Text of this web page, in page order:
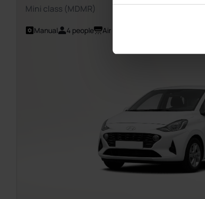
Mini class (MDMR)
Manual 4 people Air Conditioning